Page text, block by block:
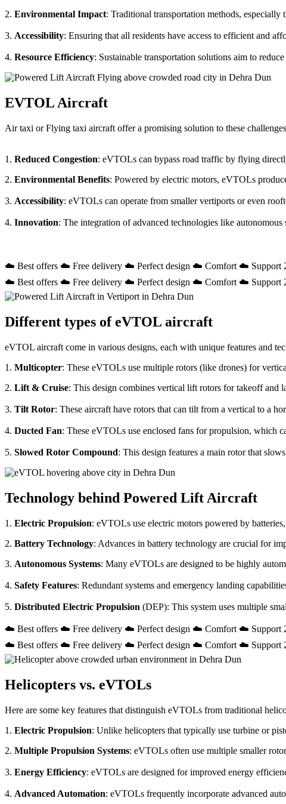
2. Environmental Impact: Traditional transportation methods,
3. Accessibility: Ensuring that all residents have access to efficient and
4. Resource Efficiency: Sustainable transportation solutions aim to
EVTOL Aircraft
Air taxi or Flying taxi aircraft offer a promising solution to these
1. Reduced Congestion: eVTOLs can bypass road traffic by flying
2. Environmental Benefits: Powered by electric motors, eVTOLs
3. Accessibility: eVTOLs can operate from smaller vertiports or even
4. Innovation: The integration of advanced technologies like
☁️ Best offers ☁️ Free delivery ☁️ Perfect design ☁️ Comfort ☁️ Support
☁️ Best offers ☁️ Free delivery ☁️ Perfect design ☁️ Comfort ☁️ Support
Different types of eVTOL aircraft
eVTOL aircraft come in various designs, each with unique features and
1. Multicopter: These eVTOLs use multiple rotors (like drones) for
2. Lift & Cruise: This design combines vertical lift rotors for takeoff
3. Tilt Rotor: These aircraft have rotors that can tilt from a vertical to a
4. Ducted Fan: These eVTOLs use enclosed fans for propulsion, which
5. Slowed Rotor Compound: This design features a main rotor that
Technology behind Powered Lift Aircraft
1. Electric Propulsion: eVTOLs use electric motors powered by
2. Battery Technology: Advances in battery technology are crucial for
3. Autonomous Systems: Many eVTOLs are designed to be highly
4. Safety Features: Redundant systems and emergency landing
5. Distributed Electric Propulsion (DEP): This system uses multiple
☁️ Best offers ☁️ Free delivery ☁️ Perfect design ☁️ Comfort ☁️ Support
☁️ Best offers ☁️ Free delivery ☁️ Perfect design ☁️ Comfort ☁️ Support
Helicopters vs. eVTOLs
Here are some key features that distinguish eVTOLs from traditional
1. Electric Propulsion: Unlike helicopters that typically use turbine or
2. Multiple Propulsion Systems: eVTOLs often use multiple smaller
3. Energy Efficiency: eVTOLs are designed for improved energy
4. Advanced Automation: eVTOLs frequently incorporate advanced